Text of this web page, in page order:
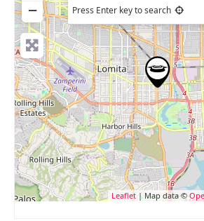
−
Press Enter key to search
Leaflet | Map data ©